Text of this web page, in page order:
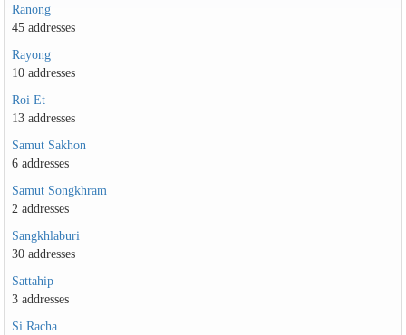
Ranong
45 addresses
Rayong
10 addresses
Roi Et
13 addresses
Samut Sakhon
6 addresses
Samut Songkhram
2 addresses
Sangkhlaburi
30 addresses
Sattahip
3 addresses
Si Racha